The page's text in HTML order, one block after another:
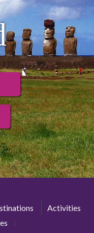
Activities